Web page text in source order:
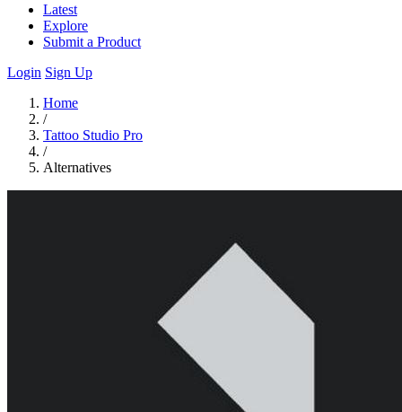
Latest
Explore
Submit a Product
Login Sign Up
Home
/
Tattoo Studio Pro
/
Alternatives